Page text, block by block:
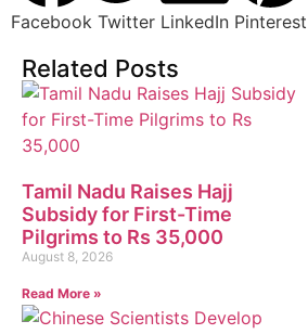
Facebook Twitter LinkedIn Pinterest
Related Posts
Tamil Nadu Raises Hajj
Subsidy for First-Time
Pilgrims to Rs 35,000
August 8, 2026
Read More »